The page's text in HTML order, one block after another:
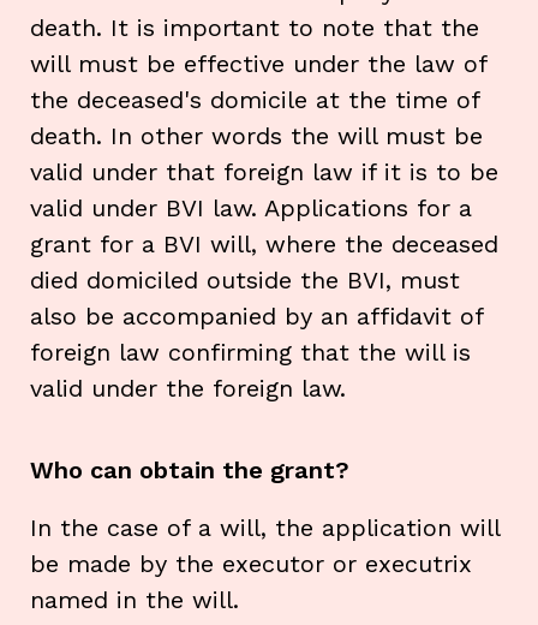
death. It is important to note that the
will must be effective under the law of
the deceased's domicile at the time of
death. In other words the will must be
valid under that foreign law if it is to be
valid under BVI law. Applications for a
grant for a BVI will, where the deceased
died domiciled outside the BVI, must
also be accompanied by an affidavit of
foreign law confirming that the will is
valid under the foreign law.
Who can obtain the grant?
In the case of a will, the application will
be made by the executor or executrix
named in the will.